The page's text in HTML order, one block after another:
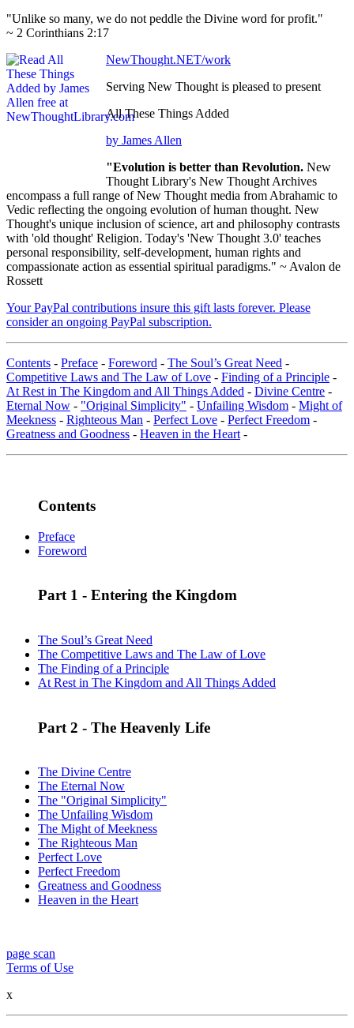
"Unlike so many, we do not peddle the Divine word for profit."
~ 2 Corinthians 2:17
NewThought.NET/work
Serving New Thought is pleased to present
All These Things Added
by James Allen
"Evolution is better than Revolution. New
Thought Library's New Thought Archives
encompass a full range of New Thought media from Abrahamic to
Vedic reflecting the ongoing evolution of human thought. New
Thought's unique inclusion of science, art and philosophy contrasts
with 'old thought' Religion. Today's 'New Thought 3.0' teaches
personal responsibility, self-development, human rights and
compassionate action as essential spiritual paradigms." ~ Avalon de
Rossett
Your PayPal contributions insure this gift lasts forever. Please
consider an ongoing PayPal subscription.
Contents - Preface - Foreword - The Soul’s Great Need -
Competitive Laws and The Law of Love - Finding of a Principle -
At Rest in The Kingdom and All Things Added - Divine Centre -
Eternal Now - "Original Simplicity" - Unfailing Wisdom - Might of
Meekness - Righteous Man - Perfect Love - Perfect Freedom -
Greatness and Goodness - Heaven in the Heart -
Contents
Preface
Foreword
Part 1 - Entering the Kingdom
The Soul’s Great Need
The Competitive Laws and The Law of Love
The Finding of a Principle
At Rest in The Kingdom and All Things Added
Part 2 - The Heavenly Life
The Divine Centre
The Eternal Now
The "Original Simplicity"
The Unfailing Wisdom
The Might of Meekness
The Righteous Man
Perfect Love
Perfect Freedom
Greatness and Goodness
Heaven in the Heart
page scan
Terms of Use
x